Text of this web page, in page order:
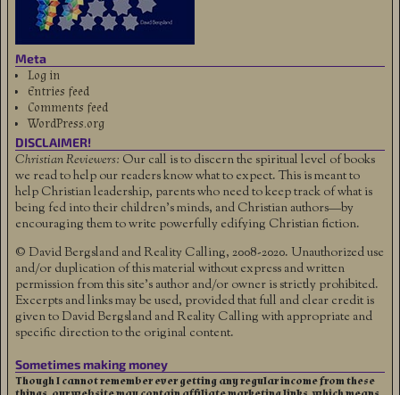
Meta
Log in
Entries feed
Comments feed
WordPress.org
DISCLAIMER!
Christian Reviewers: Our call is to discern the spiritual level of books
we read to help our readers know what to expect. This is meant to
help Christian leadership, parents who need to keep track of what is
being fed into their children's minds, and Christian authors—by
encouraging them to write powerfully edifying Christian fiction.
© David Bergsland and Reality Calling, 2008-2020. Unauthorized use
and/or duplication of this material without express and written
permission from this site’s author and/or owner is strictly prohibited.
Excerpts and links may be used, provided that full and clear credit is
given to David Bergsland and Reality Calling with appropriate and
specific direction to the original content.
Sometimes making money
Though I cannot remember ever getting any regular income from these